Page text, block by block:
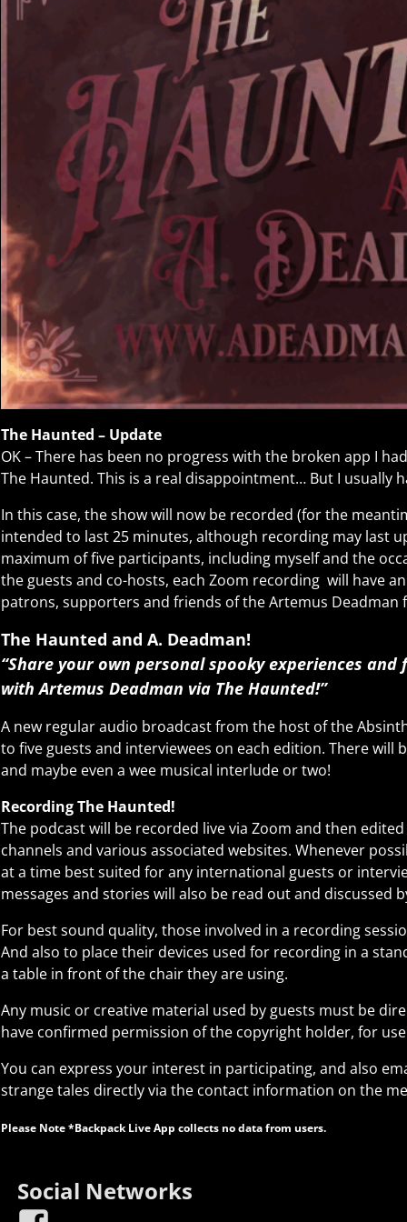
The Haunted – Update
OK – There has been no progress with the broken app I
The Haunted. This is a real disappointment… But I usually
In this case, the show will now be recorded (for the
intended to last 25 minutes, although recording may last
maximum of five participants, including myself and the
the guests and co-hosts, each Zoom recording will have
patrons, supporters and friends of the Artemus Deadman
The Haunted and A. Deadman!
“Share your own personal spooky experiences
with Artemus Deadman via The Haunted!”
A new regular audio broadcast from the host of the
to five guests and interviewees on each edition. There will
and maybe even a wee musical interlude or two!
Recording The Haunted!
The podcast will be recorded live via Zoom and then
channels and various associated websites. Whenever
at a time best suited for any international guests or
messages and stories will also be read out and discussed
For best sound quality, those involved in a recording
And also to place their devices used for recording in a
a table in front of the chair they are using.
Any music or creative material used by guests must be
have confirmed permission of the copyright holder, for
You can express your interest in participating, and also
strange tales directly via the contact information on the
Please Note *Backpack Live App collects no data from users.
Social Networks